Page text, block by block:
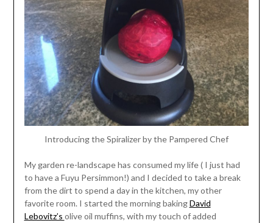
Introducing the Spiralizer by the Pampered Chef
My garden re-landscape has consumed my life ( I just had
to have a Fuyu Persimmon!) and I decided to take a break
from the dirt to spend a day in the kitchen, my other
favorite room. I started the morning bakingDavid
Lebovitz’s olive oil muffins, with my touch of added